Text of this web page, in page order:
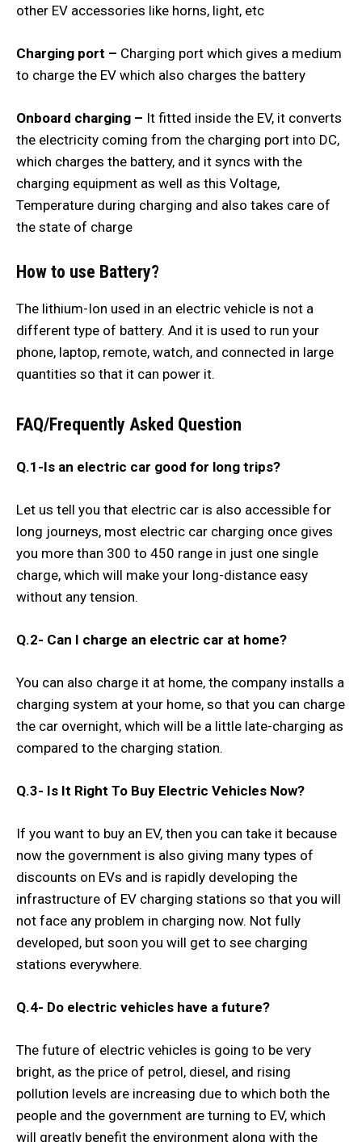
other EV accessories like horns, light, etc
Charging port – Charging port which gives a medium
to charge the EV which also charges the battery
Onboard charging – It fitted inside the EV, it converts
the electricity coming from the charging port into DC,
which charges the battery, and it syncs with the
charging equipment as well as this Voltage,
Temperature during charging and also takes care of
the state of charge
How to use Battery?
The lithium-Ion used in an electric vehicle is not a
different type of battery. And it is used to run your
phone, laptop, remote, watch, and connected in large
quantities so that it can power it.
FAQ/Frequently Asked Question
Q.1-Is an electric car good for long trips?
Let us tell you that electric car is also accessible for
long journeys, most electric car charging once gives
you more than 300 to 450 range in just one single
charge, which will make your long-distance easy
without any tension.
Q.2- Can I charge an electric car at home?
You can also charge it at home, the company installs a
charging system at your home, so that you can charge
the car overnight, which will be a little late-charging as
compared to the charging station.
Q.3- Is It Right To Buy Electric Vehicles Now?
If you want to buy an EV, then you can take it because
now the government is also giving many types of
discounts on EVs and is rapidly developing the
infrastructure of EV charging stations so that you will
not face any problem in charging now. Not fully
developed, but soon you will get to see charging
stations everywhere.
Q.4- Do electric vehicles have a future?
The future of electric vehicles is going to be very
bright, as the price of petrol, diesel, and rising
pollution levels are increasing due to which both the
people and the government are turning to EV, which
will greatly benefit the environment along with the